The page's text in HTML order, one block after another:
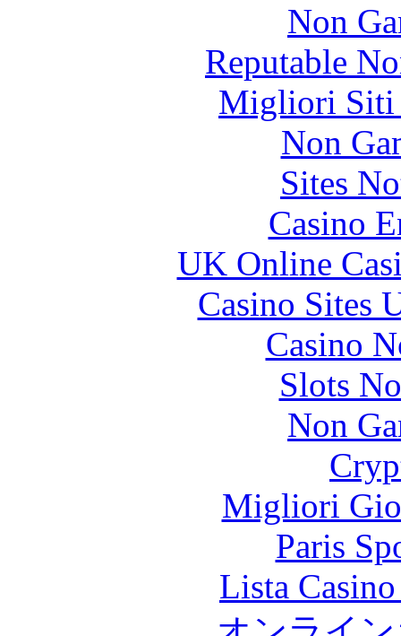
Non
Reputable
Migliori Siti
Non
Sites
Casino
UK Online
Casino Sites
Casino
Slots
Non
Migliori
Paris
Lista